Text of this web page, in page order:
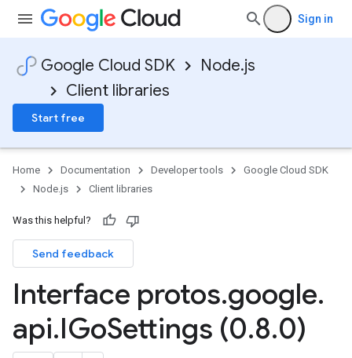
Sign in
Google Cloud SDK
Node.js
Client libraries
Start free
Home Documentation Developer tools
Google Cloud SDK
Node.js
Client libraries
Was this helpful?
Send feedback
Interface protos.google.
api.IGoSettings (0.8.0)